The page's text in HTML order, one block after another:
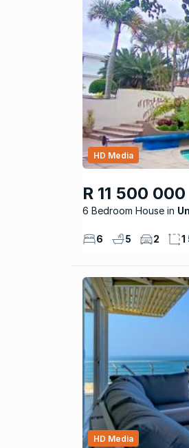
R 11 500 000
6 Bedroom House
HD Media
6 5 2 1
HD Media